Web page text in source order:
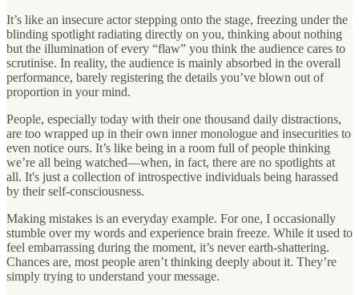
It’s like an insecure actor stepping onto the stage, freezing under the
blinding spotlight radiating directly on you, thinking about nothing
but the illumination of every “flaw” you think the audience cares to
scrutinise. In reality, the audience is mainly absorbed in the overall
performance, barely registering the details you’ve blown out of
proportion in your mind.
People, especially today with their one thousand daily distractions,
are too wrapped up in their own inner monologue and insecurities to
even notice ours. It’s like being in a room full of people thinking
we’re all being watched—when, in fact, there are no spotlights at
all. It's just a collection of introspective individuals being harassed
by their self-consciousness.
Making mistakes is an everyday example. For one, I occasionally
stumble over my words and experience brain freeze. While it used to
feel embarrassing during the moment, it’s never earth-shattering.
Chances are, most people aren’t thinking deeply about it. They’re
simply trying to understand your message.